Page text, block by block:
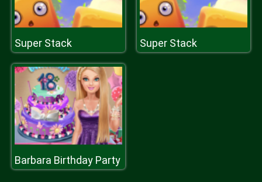
Super Stack Super Stack
Barbara Birthday Party